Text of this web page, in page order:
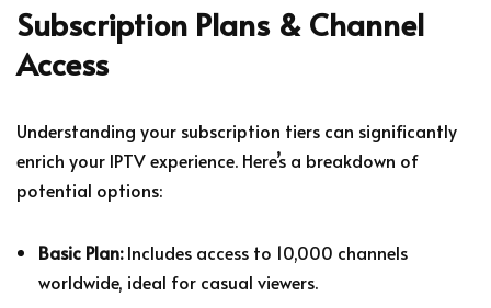
Subscription Plans & Channel
Access
Understanding your subscription tiers can significantly
enrich your IPTV experience. Here’s a breakdown of
potential options:
Basic Plan:Includes access to 10,000 channels
worldwide, ideal for casual viewers.